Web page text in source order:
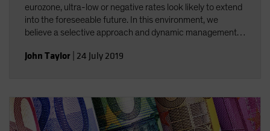
eurozone, ultra-low or negative rates look likely to extend
into the foreseeable future. In this environment, we
believe a selective approach and dynamic management
John Taylor 24 July 2019